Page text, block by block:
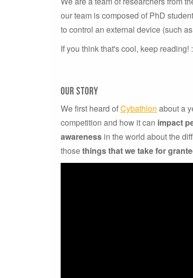
our team is composed of PhD
to control an external device (such
If you think that's cool, keep reading!
our story
We first heard ofCybathlon about a
competition and how it can impact
awareness in the world about the
thosethings that we take for